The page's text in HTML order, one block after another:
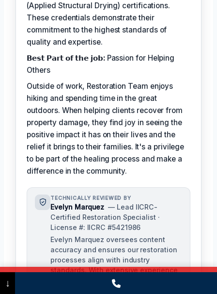
(Applied Structural Drying) certifications.
These credentials demonstrate their
commitment to the highest standards of
quality and expertise.
𝗕𝗲𝘀𝘁 𝗣𝗮𝗿𝘁 𝗼𝗳 𝘁𝗵𝗲 𝗷𝗼𝗯:Passion for Helping
Others
Outside of work, Restoration Team enjoys
hiking and spending time in the great
outdoors. When helping clients recover from
property damage, they find joy in seeing the
positive impact it has on their lives and the
relief it brings to their families. It's a privilege
to be part of the healing process and make a
difference in the community.
TECHNICALLY REVIEWED BY
Evelyn Marquez — Lead IICRC-
Certified Restoration Specialist ·
License #: IICRC #5421986
Evelyn Marquez oversees content
accuracy and ensures our restoration
processes align with industry
standards. With extensive experience
in water, fire, and mold restoration,
she provides expert insights to our
(475) 239-5010
↓